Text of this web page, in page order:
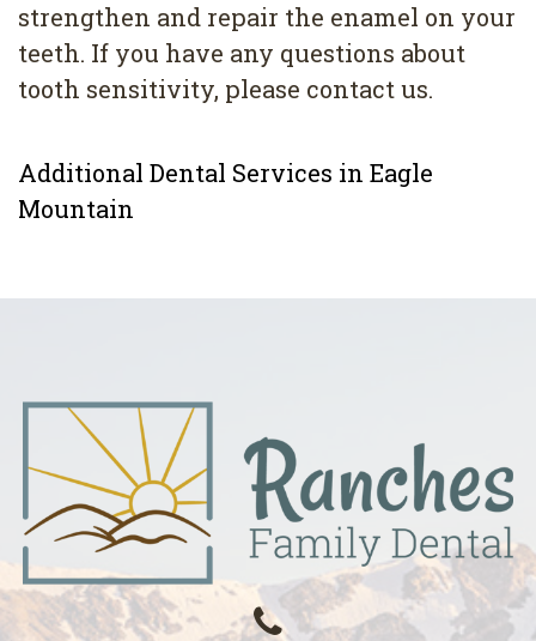
strengthen and repair the enamel on your
teeth. If you have any questions about
tooth sensitivity, please contact us.
Additional Dental Services in Eagle
Mountain